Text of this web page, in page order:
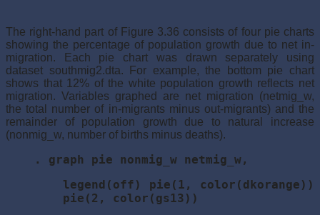
The right-hand part of Figure 3.36 consists of four pie charts
showing the percentage of population growth due to net in-
migration. Each pie chart was drawn separately using
dataset southmig2.dta. For example, the bottom pie chart
shows that 12% of the white population growth reflects net
migration. Variables graphed are net migration (netmig_w,
the total number of in-migrants minus out-migrants) and the
remainder of population growth due to natural increase
(nonmig_w, number of births minus deaths).
. graph pie nonmig_w netmig_w,
legend(off) pie(1, color(dkorange))
pie(2, color(gs13))